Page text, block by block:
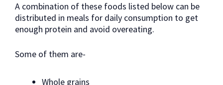
A combination of these foods listed below can be
distributed in meals for daily consumption to get
enough protein and avoid overeating.
Some of them are-
Whole grains